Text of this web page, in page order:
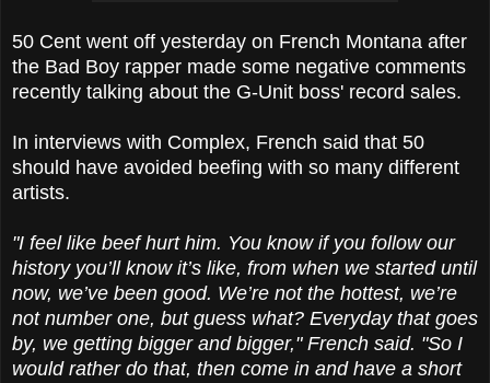
50 Cent went off yesterday on French Montana after
the Bad Boy rapper made some negative comments
recently talking about the G-Unit boss' record sales.
In interviews with Complex, French said that 50
should have avoided beefing with so many different
artists.
"I feel like beef hurt him. You know if you follow our
history you’ll know it’s like, from when we started until
now, we’ve been good. We’re not the hottest, we’re
not number one, but guess what? Everyday that goes
by, we getting bigger and bigger," French said. "So I
would rather do that, then come in and have a short